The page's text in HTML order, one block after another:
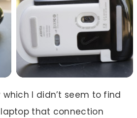
I didn’t seem to find
laptop that connection